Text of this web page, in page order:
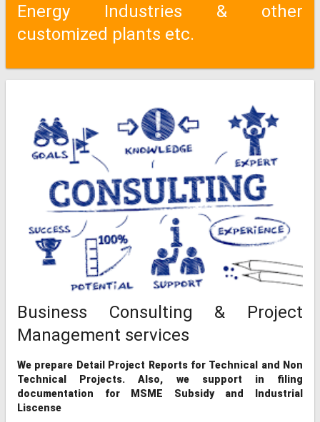
Energy Industries & other
customized plants etc.
Business Consulting & Project
Management services
We prepare Detail Project Reports for Technical and Non
Technical Projects. Also, we support in filing
documentation for MSME Subsidy and Industrial
Liscense